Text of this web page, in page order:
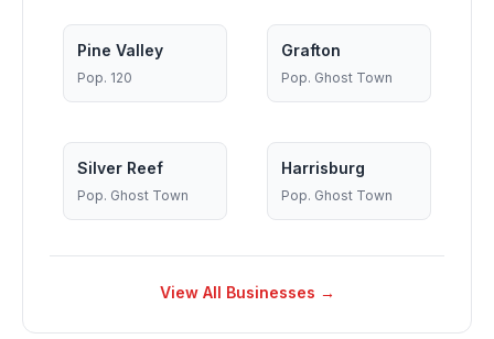
Pine Valley
Pop. 120
Grafton
Pop. Ghost Town
Silver Reef
Pop. Ghost Town
Harrisburg
Pop. Ghost Town
View All Businesses →